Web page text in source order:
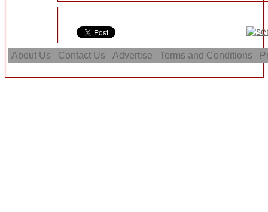
About Us Contact Us Advertise Terms and Conditions